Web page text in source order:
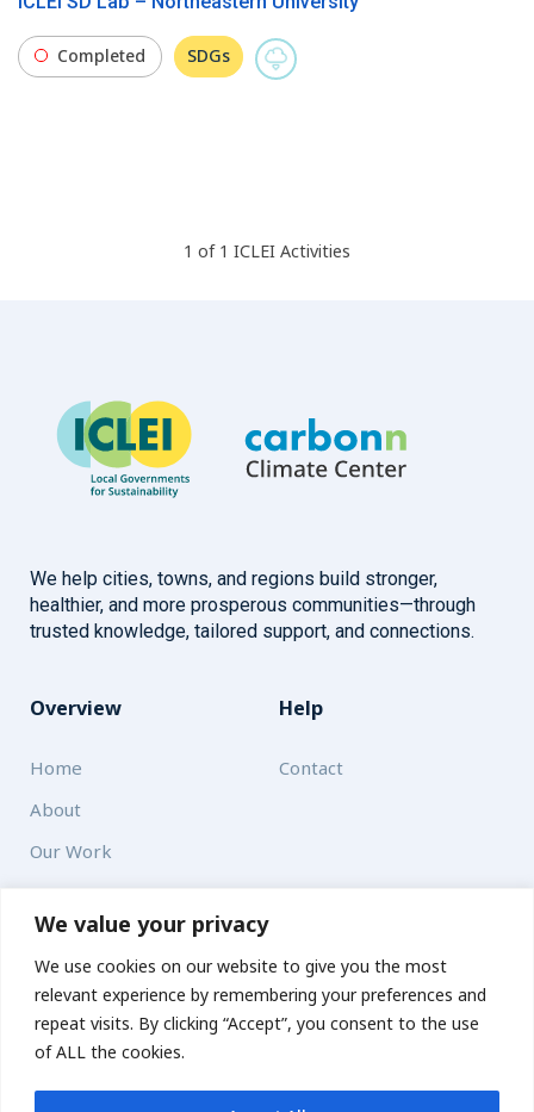
We value your privacy
We use cookies on our website to give you the most
relevant experience by remembering your preferences and
repeat visits. By clicking “Accept”, you consent to the use
of ALL the cookies.
Completed SDGs
1 of 1 ICLEI Activities
We help cities, towns, and regions build stronger,
healthier, and more prosperous communities—through
trusted knowledge, tailored support, and connections.
Overview
Home
About
Our Work
Help
Contact
Solutions
Resources
News and Updates